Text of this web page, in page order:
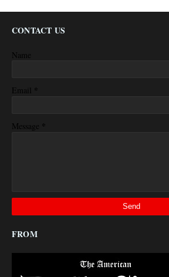
CONTACT US
Name
Email *
Message *
FROM